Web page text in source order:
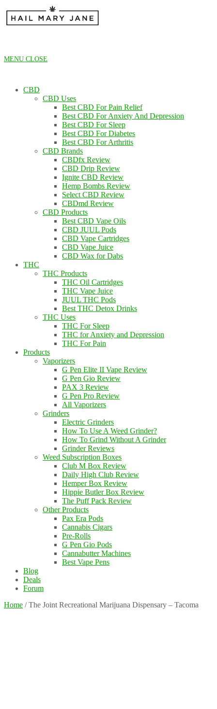
content
MENU CLOSE
CBD
CBD Uses
Best CBD For Pain Relief
Best CBD For Anxiety And Depression
Best CBD For Sleep
Best CBD For Diabetes
Best CBD For Arthritis
CBD Brands
CBDfx Review
CBD Drip Review
Ignite CBD Review
Hemp Bombs Review
Select CBD Review
CBDmd Review
CBD Products
Best CBD Vape Oils
CBD JUUL Pods
CBD Vape Cartridges
CBD Vape Juice
CBD Wax for Dabs
THC
THC Products
THC Oil Cartridges
THC Vape Juice
JUUL THC Pods
Best THC Detox Drinks
THC Uses
THC For Sleep
THC for Anxiety and Depression
THC For Pain
Products
Vaporizers
G Pen Elite II Vape Review
G Pen Gio Review
PAX 3 Review
G Pen Pro Review
All Vaporizers
Grinders
Electric Grinders
How To Use A Weed Grinder?
How To Grind Without A Grinder
Grinder Reviews
Weed Subscription Boxes
Club M Box Review
Daily High Club Review
Hemper Box Review
Hippie Butler Box Review
The Puff Pack Review
Other Products
Pax Era Pods
Cannabis Cigars
Pre-Rolls
G Pen Gio Pods
Cannabutter Machines
Best Vape Pens
Blog
Deals
Forum
Home / The Joint Recreational Marijuana Dispensary – Tacoma